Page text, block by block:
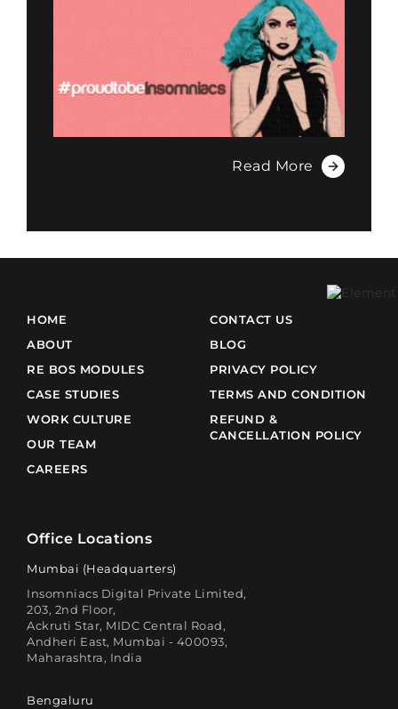
Read More
HOME
ABOUT
RE BOS MODULES
CASE STUDIES
WORK CULTURE
OUR TEAM
CAREERS
CONTACT US
BLOG
PRIVACY POLICY
TERMS AND CONDITION
REFUND &
CANCELLATION POLICY
Office Locations
Mumbai (Headquarters)
Insomniacs Digital Private Limited,
203, 2nd Floor,
Ackruti Star, MIDC Central Road,
Andheri East, Mumbai - 400093,
Maharashtra, India
Bengaluru